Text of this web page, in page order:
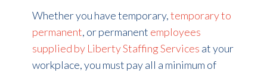
Whether you have temporary,temporary to
permanent, or permanent employees
supplied by Liberty Staffing Services at your
workplace, you must pay all a minimum of